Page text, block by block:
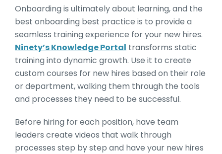
Onboarding is ultimately about learning, and the
best onboarding best practice is to provide a
seamless training experience for your new hires.
Ninety’s Knowledge Portal transforms static
training into dynamic growth. Use it to create
custom courses for new hires based on their role
or department, walking them through the tools
and processes they need to be successful.
Before hiring for each position, have team
leaders create videos that walk through
processes step by step and have your new hires